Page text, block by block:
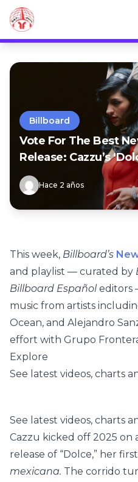
Billboard
Vote For The Best
Release: Cazzu’s
Hace 2 años
This week, Billboard’s
and playlist — curated by
Billboard Españoleditors
music from artists
Ocean, and Alejandro
effort with Grupo
Explore
See latest videos, charts
See latest videos, charts
Cazzu kicked off 2025
release of “Dolce,” her
mexicana. The corrido